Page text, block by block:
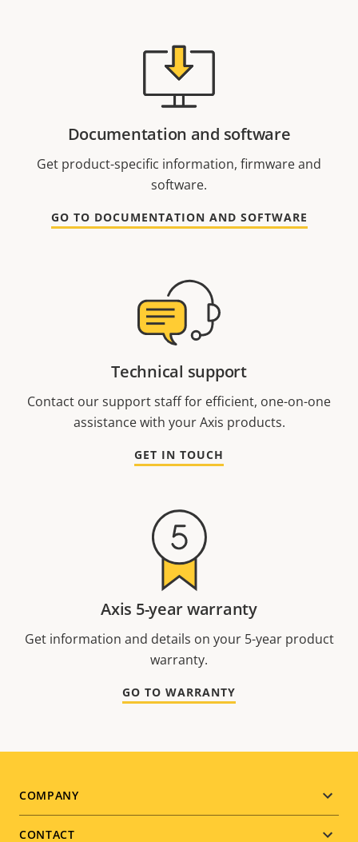
Documentation and software
Get product-specific information, firmware and
software.
GO TO DOCUMENTATION AND SOFTWARE
Technical support
Contact our support staff for efficient, one-on-one
assistance with your Axis products.
GET IN TOUCH
Axis 5-year warranty
Get information and details on your 5-year product
warranty.
GO TO WARRANTY
Footer
COMPANY
CONTACT